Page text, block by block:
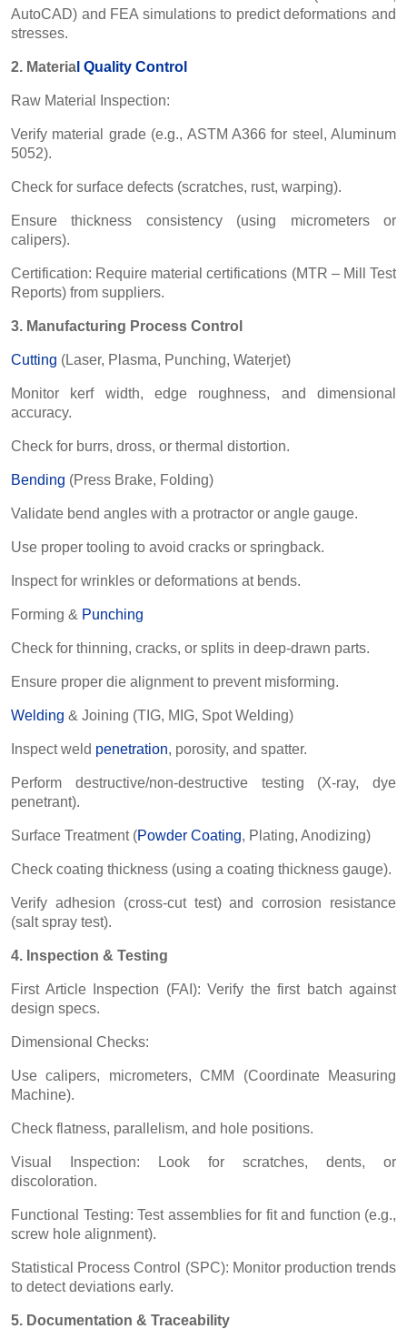
AutoCAD) and FEA simulations to predict deformations and
stresses.
2. Materia Quality Control
Raw Material Inspection:
Verify material grade (e.g., ASTM A366 for steel, Aluminum
5052).
Check for surface defects (scratches, rust, warping).
Ensure thickness consistency (using micrometers or
calipers).
Certification: Require material certifications (MTR – Mill Test
Reports) from suppliers.
3. Manufacturing Process Control
Cutting (Laser, Plasma, Punching, Waterjet)
Monitor kerf width, edge roughness, and dimensional
accuracy.
Check for burrs, dross, or thermal distortion.
Bending (Press Brake, Folding)
Validate bend angles with a protractor or angle gauge.
Use proper tooling to avoid cracks or springback.
Inspect for wrinkles or deformations at bends.
Forming & Punching
Check for thinning, cracks, or splits in deep-drawn parts.
Ensure proper die alignment to prevent misforming.
Welding & Joining (TIG, MIG, Spot Welding)
Inspect weld penetration, porosity, and spatter.
Perform destructive/non-destructive testing (X-ray, dye
penetrant).
Surface Treatment (Powder Coating, Plating, Anodizing)
Check coating thickness (using a coating thickness gauge).
Verify adhesion (cross-cut test) and corrosion resistance
(salt spray test).
4. Inspection & Testing
First Article Inspection (FAI): Verify the first batch against
design specs.
Dimensional Checks:
Use calipers, micrometers, CMM (Coordinate Measuring
Machine).
Check flatness, parallelism, and hole positions.
Visual Inspection: Look for scratches, dents, or
discoloration.
Functional Testing: Test assemblies for fit and function (e.g.,
screw hole alignment).
Statistical Process Control (SPC): Monitor production trends
to detect deviations early.
5. Documentation & Traceability